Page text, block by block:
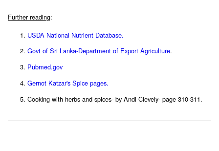
Further reading:
USDA National Nutrient Database.
Govt of Sri Lanka-Department of Export Agriculture.
Pubmed.gov
Gernot Katzar's Spice pages.
Cooking with herbs and spices- by Andi Clevely- page 310-311.